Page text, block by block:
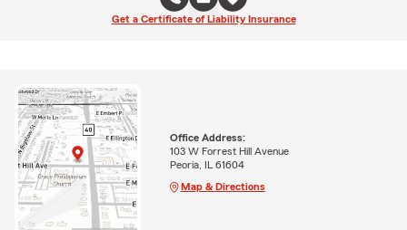
Get a Certificate of Liability Insurance
Office Address:
103 W Forrest Hill Avenue
Peoria, IL 61604
Map & Directions